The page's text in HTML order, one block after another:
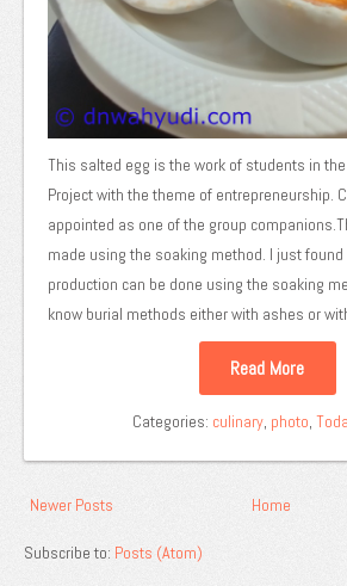
This salted egg is the work of students in
Project with the theme of entrepreneurship.
appointed as one of the group
made using the soaking method. I just
production can be done using the soaking
know burial methods either with ashes or
Read More
Categories: culinary, photo,
Newer Posts Home
Subscribe to: Posts (Atom)